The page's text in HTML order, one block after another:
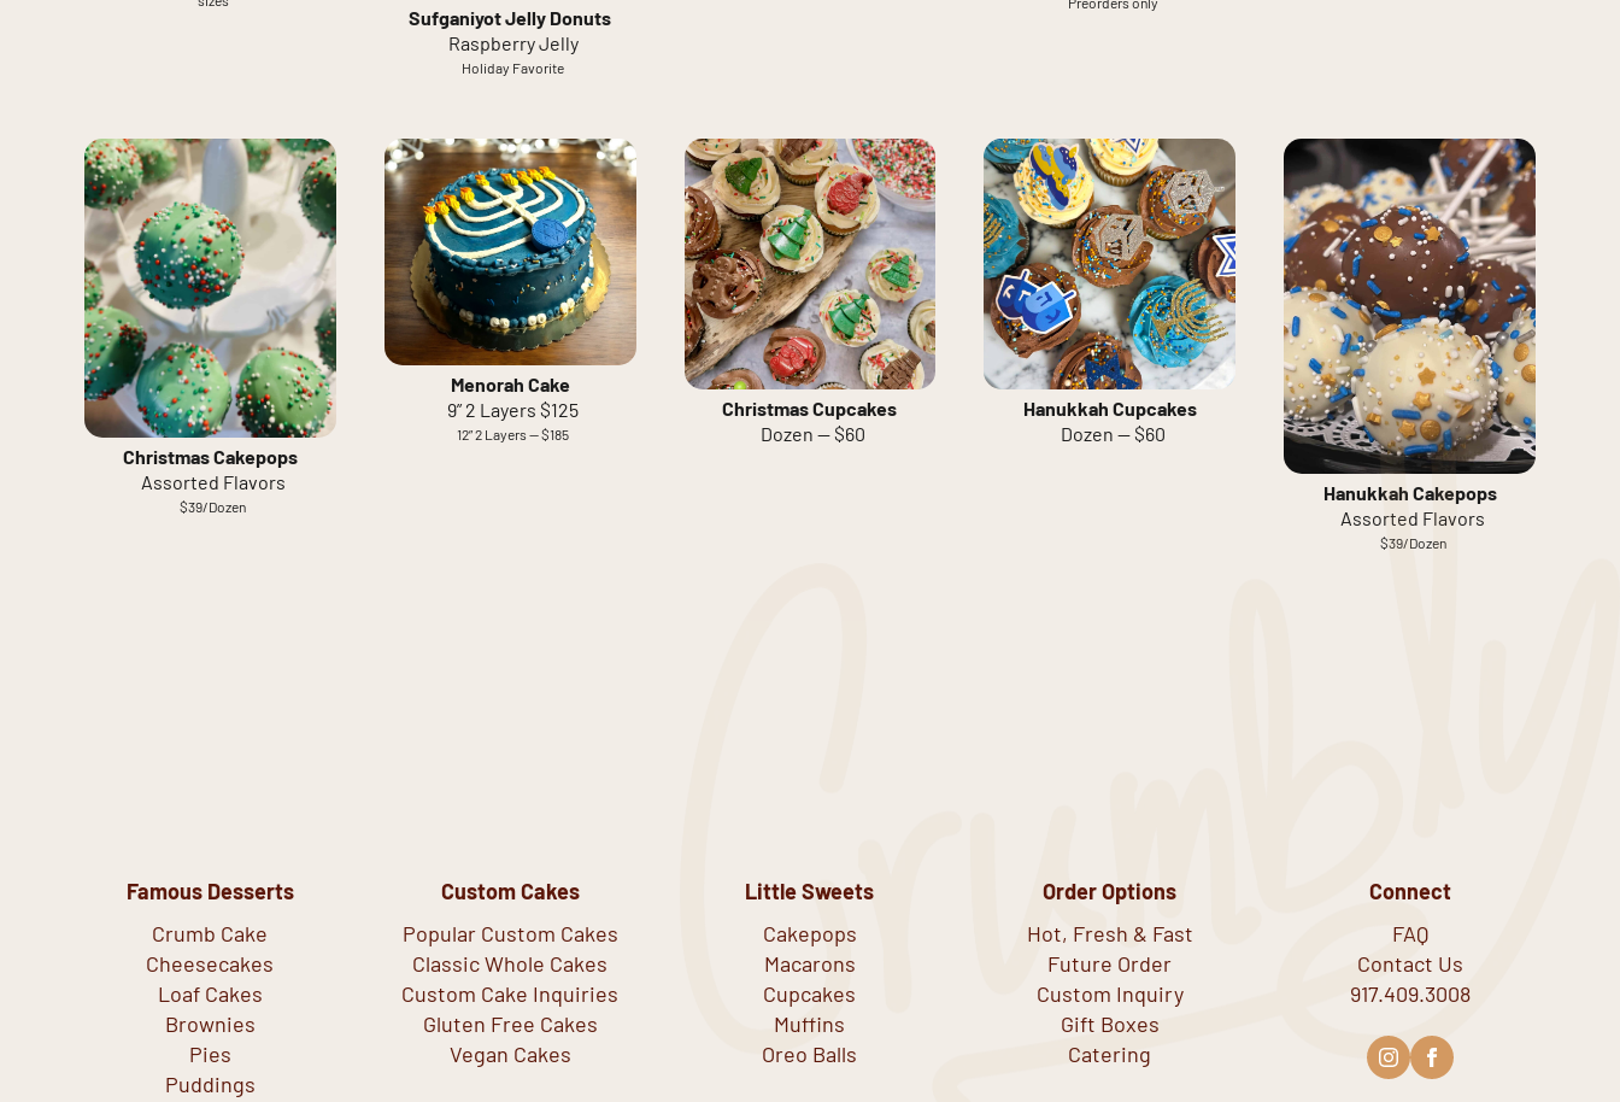
Sufganiyot Jelly Donuts
Raspberry Jelly
Holiday Favorite
Preorders only
Christmas Cakepops
Assorted Flavors
$39/Dozen
Menorah Cake
9” 2 Layers $125
12” 2 Layers — $185
Christmas Cupcakes
Dozen — $60
Hanukkah Cupcakes
Dozen — $60
Hanukkah Cakepops
Assorted Flavors
$39/Dozen
Famous Desserts
Crumb Cake
Cheesecakes
Loaf Cakes
Brownies
Pies
Puddings
Custom Cakes
Popular Custom Cakes
Classic Whole Cakes
Custom Cake Inquiries
Gluten Free Cakes
Vegan Cakes
Little Sweets
Cakepops
Macarons
Cupcakes
Muffins
Oreo Balls
Order Options
Hot, Fresh & Fast
Future Order
Custom Inquiry
Gift Boxes
Catering
Connect
FAQ
Contact Us
917.409.3008